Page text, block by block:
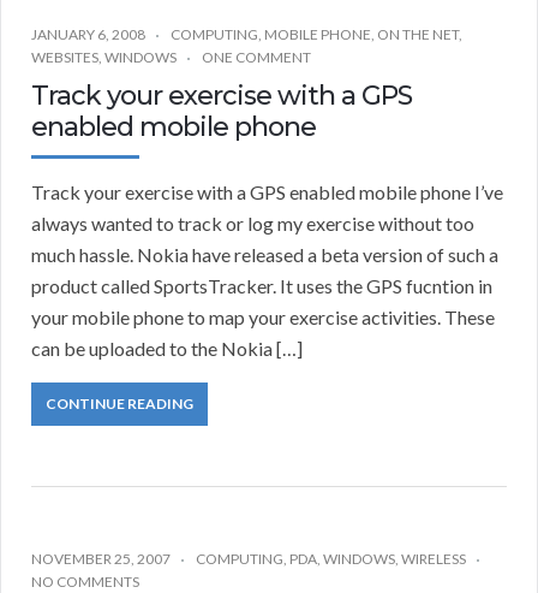
JANUARY 6, 2008 COMPUTING, MOBILE PHONE, ON THE NET,
WEBSITES, WINDOWS ONE COMMENT
Track your exercise with a GPS
enabled mobile phone
Track your exercise with a GPS enabled mobile phone I’ve
always wanted to track or log my exercise without too
much hassle. Nokia have released a beta version of such a
product called SportsTracker. It uses the GPS fucntion in
your mobile phone to map your exercise activities. These
can be uploaded to the Nokia […]
CONTINUE READING
NOVEMBER 25, 2007 COMPUTING, PDA, WINDOWS, WIRELESS
NO COMMENTS